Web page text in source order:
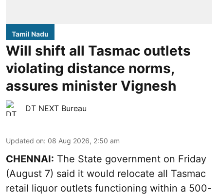
Tamil Nadu
Will shift all Tasmac outlets
violating distance norms,
assures minister Vignesh
DT NEXT Bureau
Updated on: 08 Aug 2026, 2:50 am
CHENNAI: The State government on Friday
(August 7) said it would relocate all Tasmac
retail liquor outlets functioning within a 500-